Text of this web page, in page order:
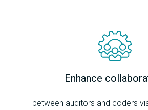
Enhance
between auditors and coders